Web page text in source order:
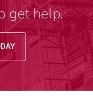
get help.